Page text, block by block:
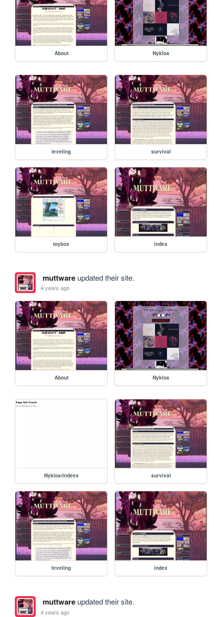
About Nyklos
leveling survival
toybox index
muttwareupdated their site.
4 years ago
About Nyklos
Nyklos/indeex survival
leveling index
muttwareupdated their site.
4 years ago